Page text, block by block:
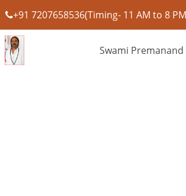
+91 7207658536(Timing- 11 AM to 8
Swami